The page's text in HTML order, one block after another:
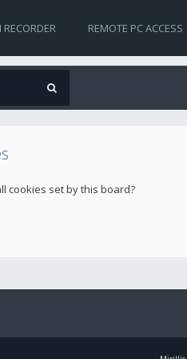
RECORDER REMOTE PC ACCESS
cookies set by this board?